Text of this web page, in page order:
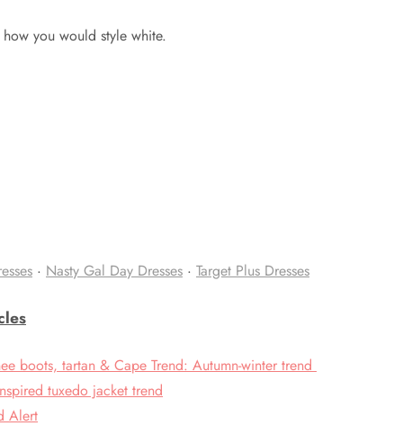
you would style white.
· Nasty Gal Day Dresses · Target Plus Dresses
boots, tartan & Cape Trend: Autumn-winter trend
tuxedo jacket trend
Alert